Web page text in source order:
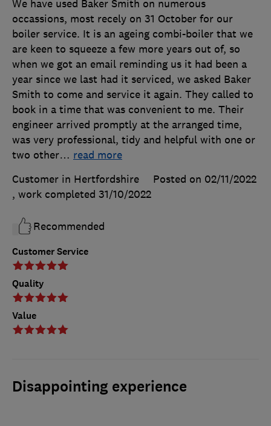
Customer Service
Quality
Value
We have used Baker Smith on numerous
occassions, most recely on 31 October for our
boiler service. It is an ageing combi-boiler that we
are keen to squeeze a few more years out of, so
when we got an email reminding us it had been a
year since we last had it serviced, we asked Baker
Smith to come and service it again. They called to
book in a time that was convenient to me. Their
engineer arrived promptly at the arranged time,
was very professional, tidy and helpful with one or
two other… read more
Customer in Hertfordshire
Posted on 02/11/2022
, work completed 31/10/2022
Recommended
Disappointing experience